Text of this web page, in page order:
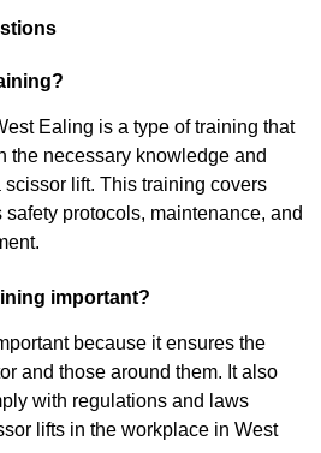
Ealing is a type of training that
the necessary knowledge and
lift. This training covers
protocols, maintenance, and
important?
because it ensures the
and those around them. It also
with regulations and laws
lifts in the workplace in West